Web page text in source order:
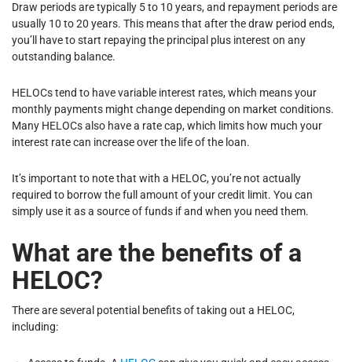
Draw periods are typically 5 to 10 years, and repayment periods are
usually 10 to 20 years. This means that after the draw period ends,
you’ll have to start repaying the principal plus interest on any
outstanding balance.
HELOCs tend to have variable interest rates, which means your
monthly payments might change depending on market conditions.
Many HELOCs also have a rate cap, which limits how much your
interest rate can increase over the life of the loan.
It’s important to note that with a HELOC, you’re not actually
required to borrow the full amount of your credit limit. You can
simply use it as a source of funds if and when you need them.
What are the benefits of a
HELOC?
There are several potential benefits of taking out a HELOC,
including: